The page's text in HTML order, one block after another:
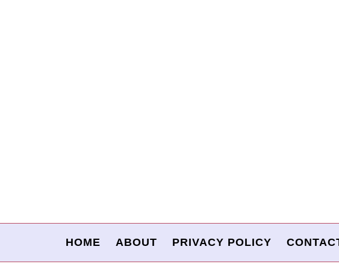
HOME ABOUT PRIVACY POLICY